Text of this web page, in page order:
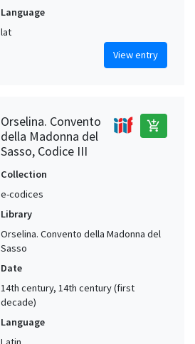
Language
lat
View entry
Orselina. Convento
della Madonna del
Sasso, Codice III
add_shopping_cart
Collection
e-codices
Library
Orselina. Convento della Madonna del
Sasso
Date
14th century, 14th century (first
decade)
Language